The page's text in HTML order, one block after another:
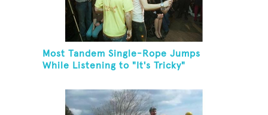
Most Tandem Single-Rope Jumps
While Listening to "It's Tricky"